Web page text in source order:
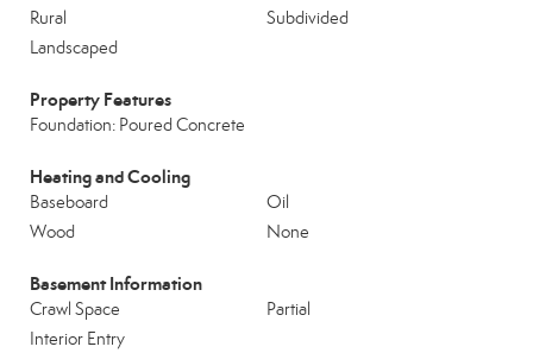
Rural
Subdivided
Landscaped
Property Features
Foundation: Poured Concrete
Heating and Cooling
Baseboard
Oil
Wood
None
Basement Information
Crawl Space
Partial
Interior Entry